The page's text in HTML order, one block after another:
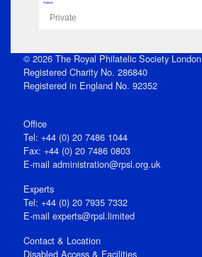
Flipbook
Private
© 2026 The Royal Philatelic Society London
Registered Charity No. 286840
Registered in England No. 92352
Office
Tel: +44 (0) 20 7486 1044
Fax: +44 (0) 20 7486 0803
E‑mail administration@rpsl.org.uk
Experts
Tel: +44 (0) 20 7935 7332
E-mail experts@rpsl.limited
Contact & Location
Disabled Access & Facilities